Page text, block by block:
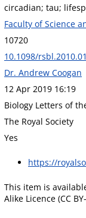
circadian; tau;
Faculty of Science
10720
10.1098/
Dr. Andrew Coogan
12 Apr 2019 16:19
Biology Letters of
The Royal Society
Yes
https://
This item is
Alike Licence (CC